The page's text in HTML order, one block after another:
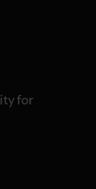
for